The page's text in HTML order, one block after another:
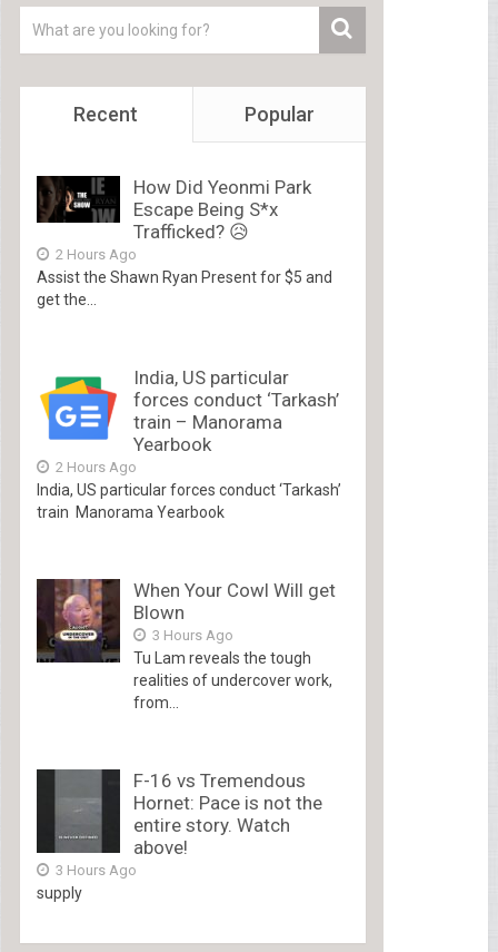
Recent Popular
How Did Yeonmi Park
Escape Being S*x
Trafficked? 😥
2 Hours Ago
Assist the Shawn Ryan Present for $5 and
get the...
India, US particular
forces conduct ‘Tarkash’
train – Manorama
Yearbook
2 Hours Ago
India, US particular forces conduct ‘Tarkash’
train Manorama Yearbook
When Your Cowl Will get
Blown
3 Hours Ago
Tu Lam reveals the tough
realities of undercover work,
from...
F-16 vs Tremendous
Hornet: Pace is not the
entire story. Watch
above!
3 Hours Ago
supply